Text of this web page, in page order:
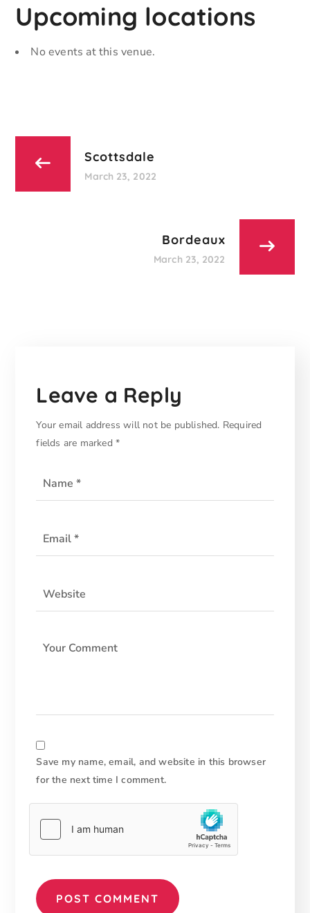
Upcoming locations
No events at this venue.
Scottsdale
March 23, 2022
Bordeaux
March 23, 2022
Leave a Reply
Your email address will not be published. Required
fields are marked*
Save my name, email, and website in this browser
for the next time I comment.